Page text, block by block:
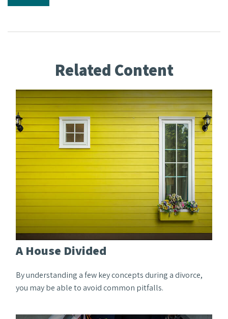
Related Content
A House Divided
By understanding a few key concepts during a divorce,
you may be able to avoid common pitfalls.